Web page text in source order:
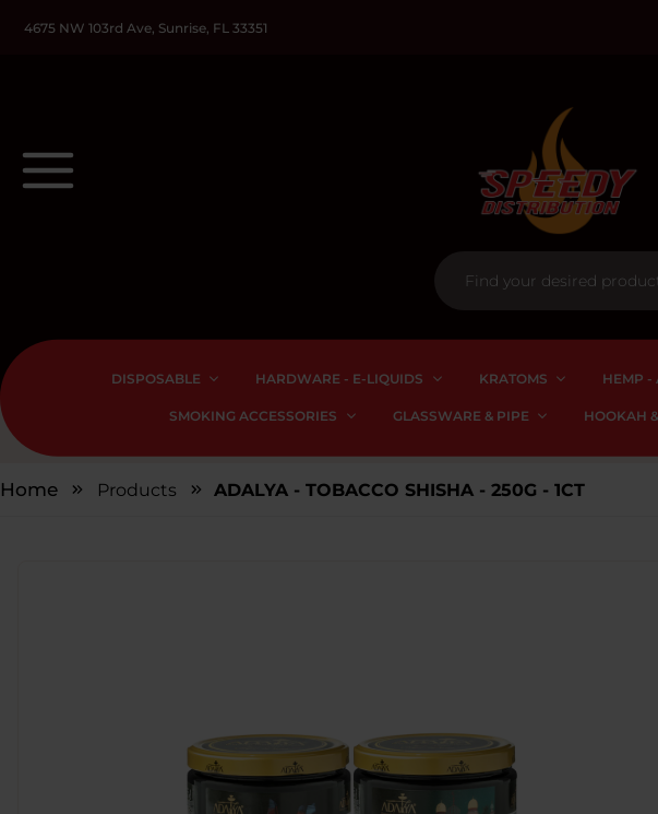
4675 NW 103rd Ave, Sunrise, FL 33351
DISPOSABLE HARDWARE - E-LIQUIDS KRATOMS HEMP -
SMOKING ACCESSORIES GLASSWARE & PIPE HOOKAH
Home Products ADALYA - TOBACCO SHISHA - 250G - 1CT